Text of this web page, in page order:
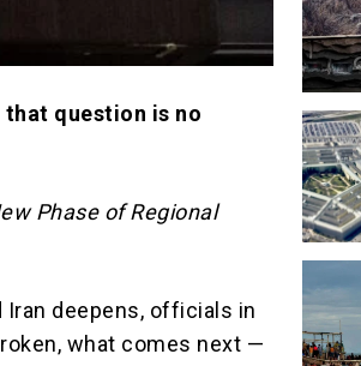
that question is no
Phase of Regional
Iran deepens, officials in
what comes next —